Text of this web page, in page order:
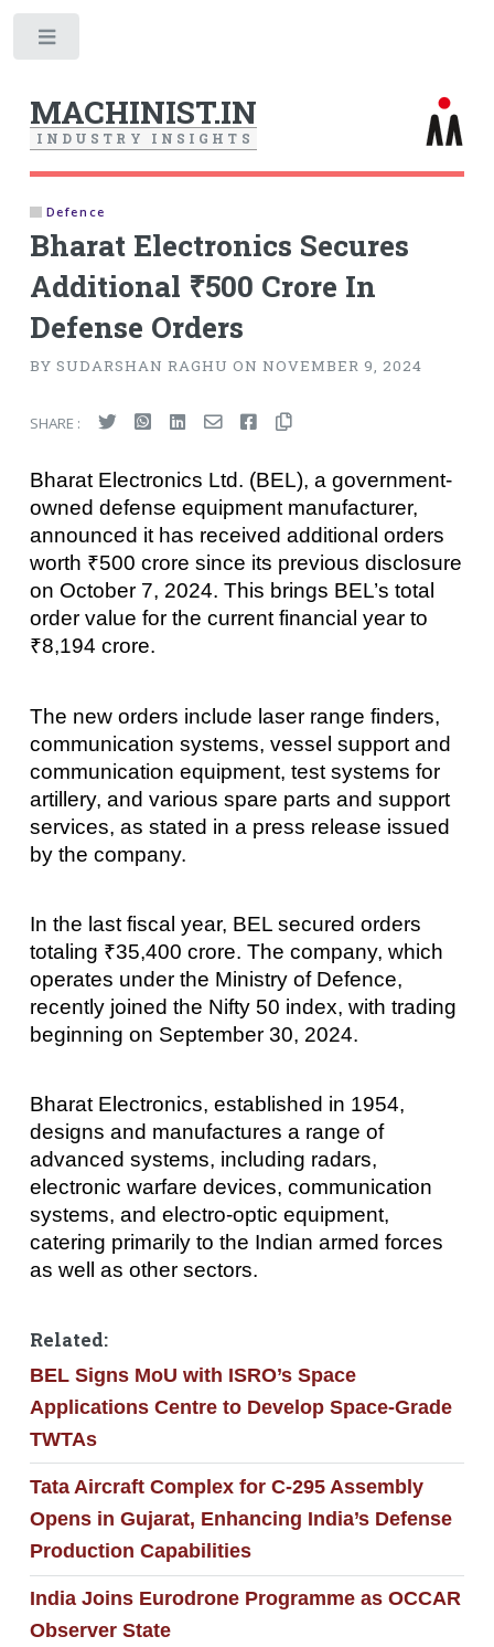
MACHINIST.IN
I N D U S T R Y I N S I G H T S
Defence
Bharat Electronics Secures
Additional ₹500 Crore In
Defense Orders
BY SUDARSHAN RAGHU ON NOVEMBER 9, 2024
SHARE :
Bharat Electronics Ltd. (BEL), a government-
owned defense equipment manufacturer,
announced it has received additional orders
worth ₹500 crore since its previous disclosure
on October 7, 2024. This brings BEL’s total
order value for the current financial year to
₹8,194 crore.
The new orders include laser range finders,
communication systems, vessel support and
communication equipment, test systems for
artillery, and various spare parts and support
services, as stated in a press release issued
by the company.
In the last fiscal year, BEL secured orders
totaling ₹35,400 crore. The company, which
operates under the Ministry of Defence,
recently joined the Nifty 50 index, with trading
beginning on September 30, 2024.
Bharat Electronics, established in 1954,
designs and manufactures a range of
advanced systems, including radars,
electronic warfare devices, communication
systems, and electro-optic equipment,
catering primarily to the Indian armed forces
as well as other sectors.
Related:
BEL Signs MoU with ISRO’s Space
Applications Centre to Develop Space-Grade
TWTAs
Tata Aircraft Complex for C-295 Assembly
Opens in Gujarat, Enhancing India’s Defense
Production Capabilities
India Joins Eurodrone Programme as OCCAR
Observer State